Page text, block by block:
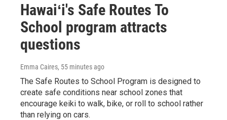
Hawaiʻi's Safe Routes To
School program attracts
questions
Emma Caires, 55 minutes ago
The Safe Routes to School Program is designed to
create safe conditions near school zones that
encourage keiki to walk, bike, or roll to school rather
than relying on cars.